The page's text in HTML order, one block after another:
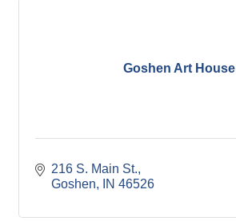
Goshen Art House
216 S. Main St.
Goshen
IN 46526